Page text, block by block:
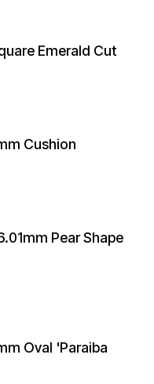
Emerald Cut
Cushion
Pear Shape
Oval 'Paraiba